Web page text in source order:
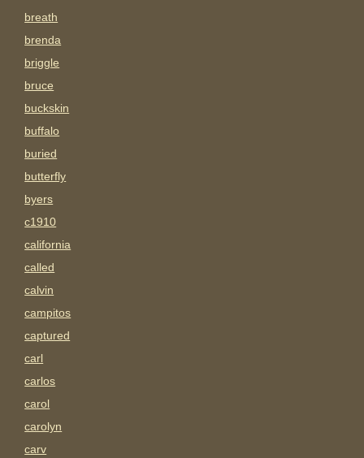
breath
brenda
briggle
bruce
buckskin
buffalo
buried
butterfly
byers
c1910
california
called
calvin
campitos
captured
carl
carlos
carol
carolyn
carv